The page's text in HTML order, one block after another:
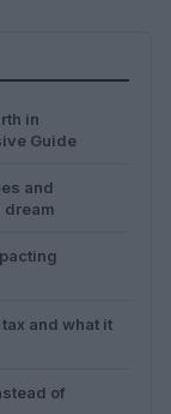
in
Guide
and
dream
and what it
of